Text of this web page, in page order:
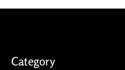
Category